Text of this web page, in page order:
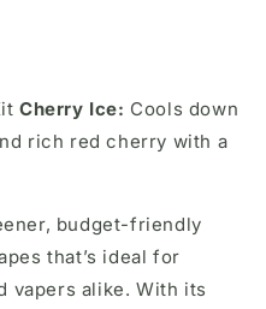
Cherry Ice: Cools down
rich red cherry with a
budget-friendly
that’s ideal for
vapers alike. With its